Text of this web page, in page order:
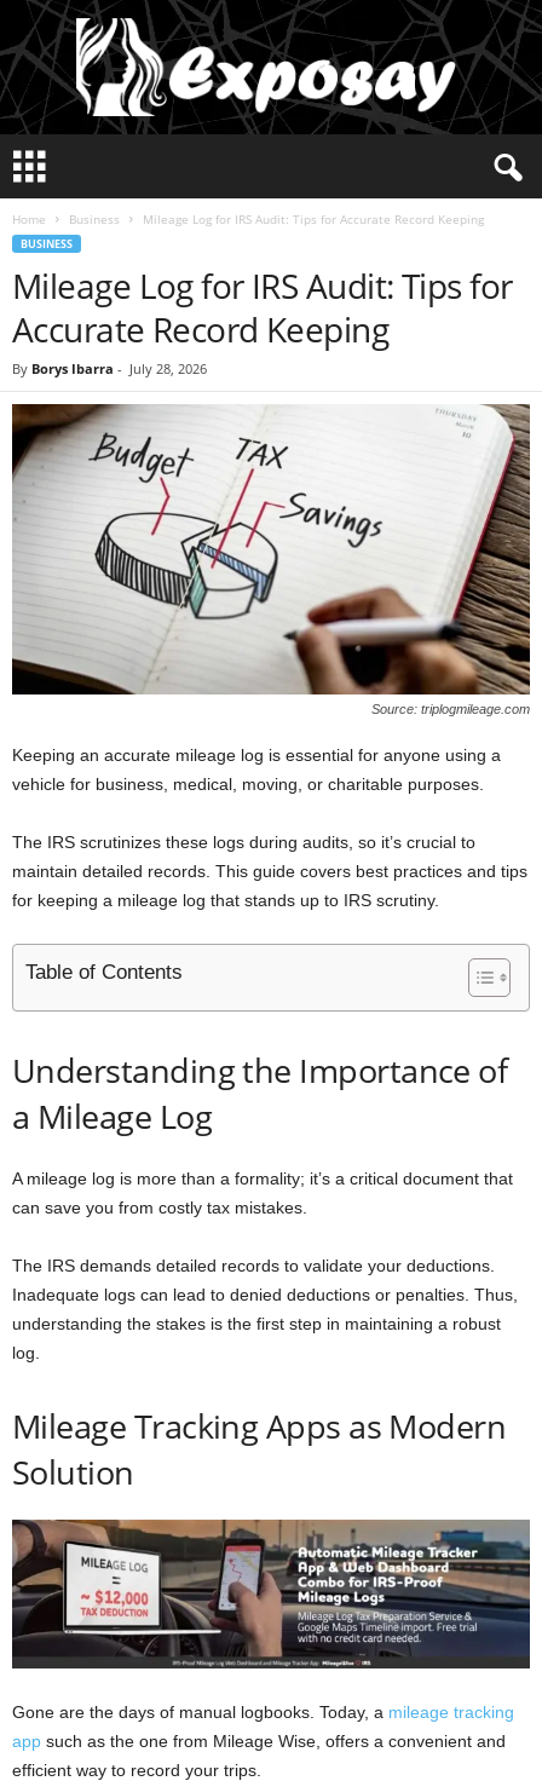
p
Home Business Mileage Log for IRS Audit: Tips for Accurate Record Keeping
BUSINESS
Mileage Log for IRS Audit: Tips for
Accurate Record Keeping
By Borys Ibarra - July 28, 2026
Source: triplogmileage.com
Keeping an accurate mileage log is essential for anyone using a
vehicle for business, medical, moving, or charitable purposes.
The IRS scrutinizes these logs during audits, so it’s crucial to
maintain detailed records. This guide covers best practices and tips
for keeping a mileage log that stands up to IRS scrutiny.
Table of Contents
Understanding the Importance of
a Mileage Log
A mileage log is more than a formality; it’s a critical document that
can save you from costly tax mistakes.
The IRS demands detailed records to validate your deductions.
Inadequate logs can lead to denied deductions or penalties. Thus,
understanding the stakes is the first step in maintaining a robust
log.
Mileage Tracking Apps as Modern
Solution
Gone are the days of manual logbooks. Today, a mileage tracking
app such as the one from Mileage Wise, offers a convenient and
efficient way to record your trips.